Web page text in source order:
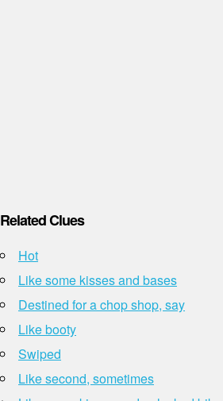
Related Clues
Hot
Like some kisses and bases
Destined for a chop shop, say
Like booty
Swiped
Like second, sometimes